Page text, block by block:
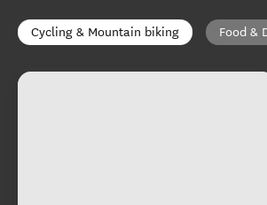
Cycling & Mountain biking Food &